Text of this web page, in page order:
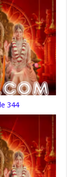
344